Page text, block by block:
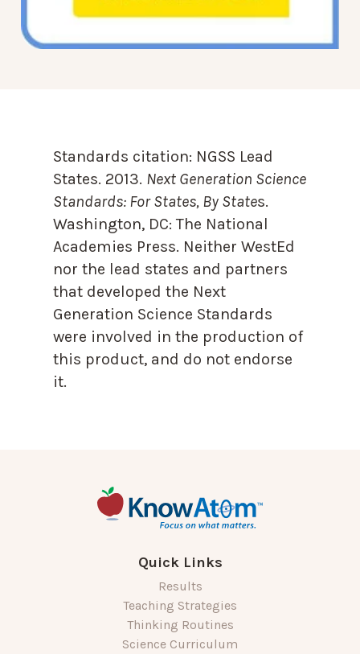
Standards citation: NGSS Lead
States. 2013. Next Generation Science
Standards: For States, By States.
Washington, DC: The National
Academies Press. Neither WestEd
nor the lead states and partners
that developed the Next
Generation Science Standards
were involved in the production of
this product, and do not endorse
it.
Quick Links
Results
Teaching Strategies
Thinking Routines
Science Curriculum